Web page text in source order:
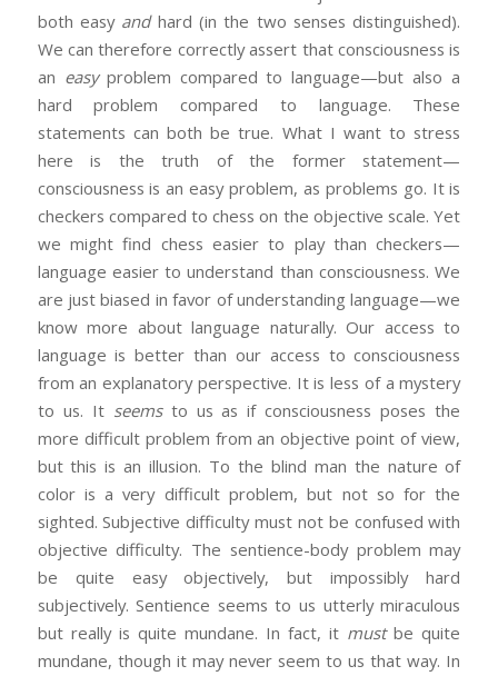
both easy andhard (in the two senses distinguished).
We can therefore correctly assert that consciousness is
an easyproblem compared to language—but also a
hard problem compared to language. These
statements can both be true. What I want to stress
here is the truth of the former statement—
consciousness is an easy problem, as problems go. It is
checkers compared to chess on the objective scale. Yet
we might find chess easier to play than checkers—
language easier to understand than consciousness. We
are just biased in favor of understanding language—we
know more about language naturally. Our access to
language is better than our access to consciousness
from an explanatory perspective. It is less of a mystery
to us. It seemsto us as if consciousness poses the
more difficult problem from an objective point of view,
but this is an illusion. To the blind man the nature of
color is a very difficult problem, but not so for the
sighted. Subjective difficulty must not be confused with
objective difficulty. The sentience-body problem may
be quite easy objectively, but impossibly hard
subjectively. Sentience seems to us utterly miraculous
but really is quite mundane. In fact, it mustbe quite
mundane, though it may never seem to us that way. In